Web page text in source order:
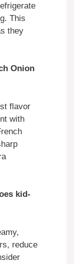
This
they
Onion
flavor
with
kid-
reduce